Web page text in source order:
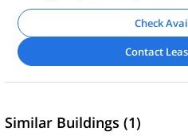
Check
Contact
Similar Buildings (1)